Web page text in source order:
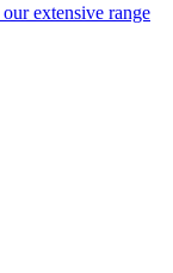
extensive range